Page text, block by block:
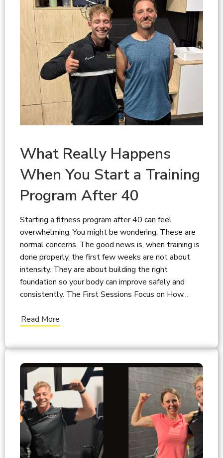
What Really Happens
When You Start a Training
Program After 40
Starting a fitness program after 40 can feel
overwhelming. You might be wondering: These are
normal concerns. The good news is, when training is
done properly, the first few weeks are not about
intensity. They are about building the right
foundation so your body can improve safely and
consistently. The First Sessions Focus on How…
Read More